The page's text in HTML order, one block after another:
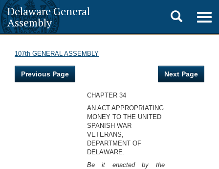
Delaware General
Assembly
Toggle
search
107th GENERAL ASSEMBLY
Previous Page Next Page
CHAPTER 34
AN ACT APPROPRIATING
MONEY TO THE UNITED
SPANISH WAR
VETERANS,
DEPARTMENT OF
DELAWARE.
Be it enacted by the